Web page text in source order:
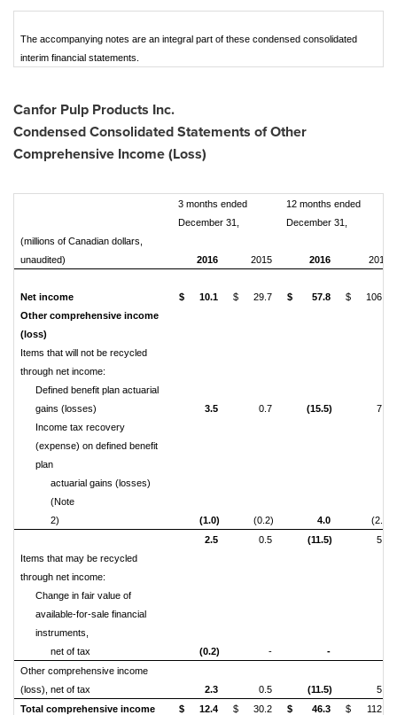
The accompanying notes are an integral part of these condensed consolidated
interim financial statements.
Canfor Pulp Products Inc.
Condensed Consolidated Statements of Other
Comprehensive Income (Loss)
3 months ended
December 31,
12 months ended
December 31,
(millions of Canadian dollars,
unaudited)
2016 2015 2016 2015
Net income $ 10.1 $ 29.7 $ 57.8 $
106.6
Other comprehensive income
(loss)
Items that will not be recycled
through net income:
Defined benefit plan actuarial
gains (losses)
3.5 0.7 (15.5)
7.6
Income tax recovery
(expense) on defined benefit
plan
actuarial gains (losses)
(Note
2)
(1.0) (0.2) 4.0
(2.0)
2.5
0.5 (11.5)
5.6
Items that may be recycled
through net income:
Change in fair value of
available-for-sale financial
instruments,
net of tax
(0.2) - -
Other comprehensive income
(loss), net of tax
2.3 0.5 (11.5)
5.6
Total comprehensive income
$ 12.4 $ 30.2 $ 46.3 $ 112.2